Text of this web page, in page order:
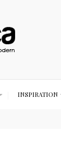
INSPIRATION